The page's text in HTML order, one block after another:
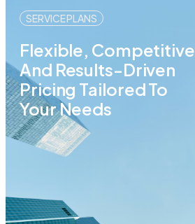
SERVICE PLANS
Flexible, Competitive
And Results-Driven
Pricing Tailored To
Your Needs